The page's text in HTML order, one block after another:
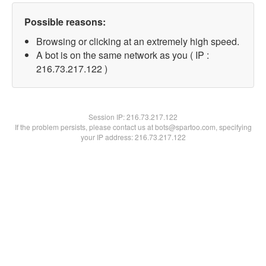
Possible reasons:
Browsing or clicking at an extremely high speed.
A bot is on the same network as you ( IP :
216.73.217.122 )
Session IP:216.73.217.122
If the problem persists, please contact us at bots@spartoo.com, specifying
your IP address: 216.73.217.122